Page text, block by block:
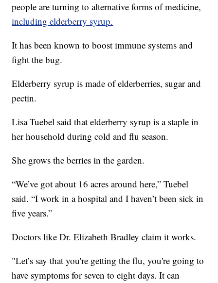
people are turning to alternative forms of medicine,
including elderberry syrup.
It has been known to boost immune systems and
fight the bug.
Elderberry syrup is made of elderberries, sugar and
pectin.
Lisa Tuebel said that elderberry syrup is a staple in
her household during cold and flu season.
She grows the berries in the garden.
“We’ve got about 16 acres around here,” Tuebel
said. “I work in a hospital and I haven’t been sick in
five years.”
Doctors like Dr. Elizabeth Bradley claim it works.
"Let’s say that you're getting the flu, you're going to
have symptoms for seven to eight days. It can